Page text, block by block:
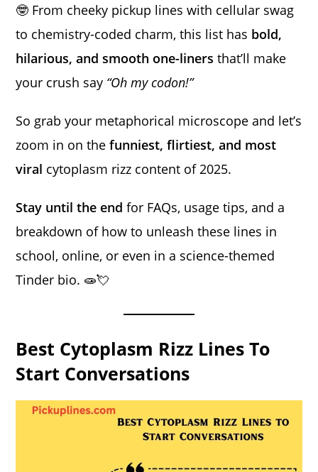
🤓 From cheeky pickup lines with cellular swag
to chemistry-coded charm, this list has bold,
hilarious, and smooth one-liners that’ll make
your crush say “Oh my codon!”
So grab your metaphorical microscope and let’s
zoom in on thefunniest, flirtiest, and most
viral cytoplasm rizz content of 2025.
Stay until the end for FAQs, usage tips, and a
breakdown of how to unleash these lines in
school, online, or even in a science-themed
Tinder bio. 🧫💘
Best Cytoplasm Rizz Lines To
Start Conversations